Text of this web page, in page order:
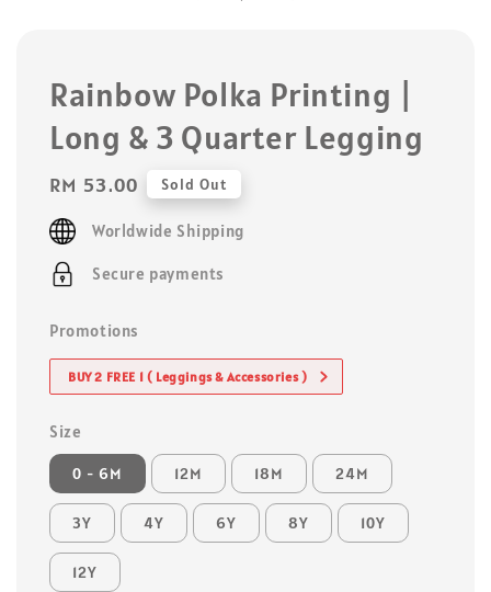
Rainbow Polka Printing |
Long & 3 Quarter Legging
Regular
price
RM 53.00 Sold Out
Worldwide Shipping
Secure payments
Promotions
BUY 2 FREE 1 ( Leggings & Accessories )
Size
0 - 6M 12M 18M 24M
3Y 4Y 6Y 8Y 10Y
12Y